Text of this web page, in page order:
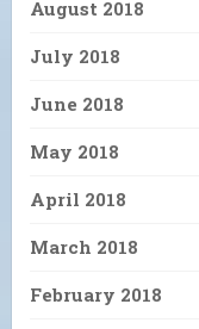
August 2018
July 2018
June 2018
May 2018
April 2018
March 2018
February 2018